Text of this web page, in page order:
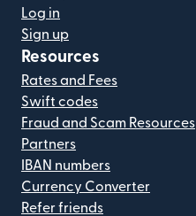
Log in
Sign up
Resources
Rates and Fees
Swift codes
Fraud and Scam Resources
Partners
IBAN numbers
Currency Converter
Refer friends